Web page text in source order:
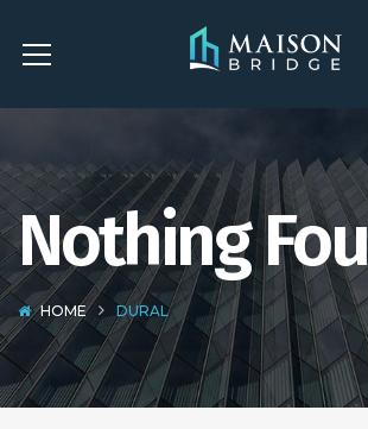
Nothing
HOME DURAL